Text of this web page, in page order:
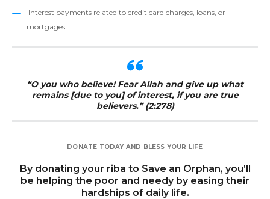
Interest payments related to credit card charges, loans, or
mortgages.
“O you who believe! Fear Allah and give up what
remains [due to you] of interest, if you are true
believers.” (2:278)
DONATE TODAY AND BLESS YOUR LIFE
By donating your riba to Save an Orphan, you’ll
be helping the poor and needy by easing their
hardships of daily life.